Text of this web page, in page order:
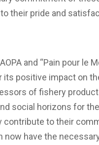
their pride and
and “Pain pour le
its positive impact on
of fishery
social horizons for
contribute to their
now have the